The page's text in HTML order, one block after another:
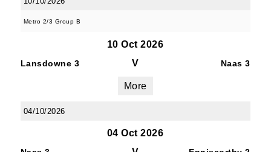
Metro 2/3 Group B
10 Oct 2026
Lansdowne 3 V Naas 3
More
04/10/2026
04 Oct 2026